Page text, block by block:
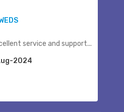
service and support...
2024